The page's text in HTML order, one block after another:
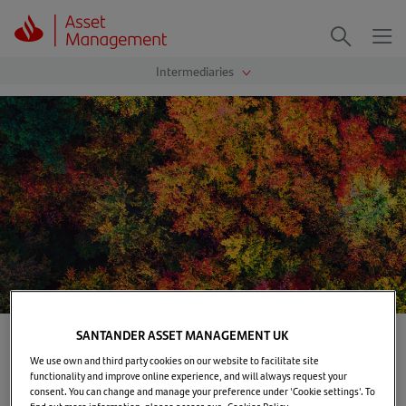
Our solutions> Investment capabilities
Santander Asset Management manages assets across
SANTANDER ASSET MANAGEMENT UK
We use own and third party cookies on our website to facilitate site
functionality and improve online experience, and will always request your
consent. You can change and manage your preference under 'Cookie settings'. To